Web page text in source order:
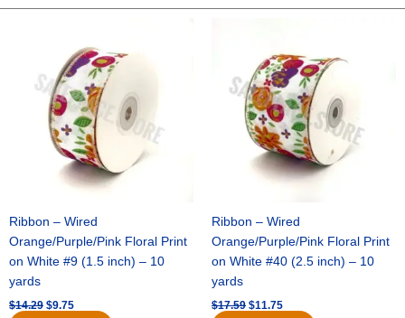
quantity
Ribbon – Wired
Orange/Purple/Pink Floral Print
on White #9 (1.5 inch) – 10
yards
$14.29
$14.29.
$9.75
is:
$9.75.
Ribbon – Wired
Orange/Purple/Pink Floral Print
on White #40 (2.5 inch) – 10
yards
$17.59
was:
$17.59.
$11.75
is:
$11.75.